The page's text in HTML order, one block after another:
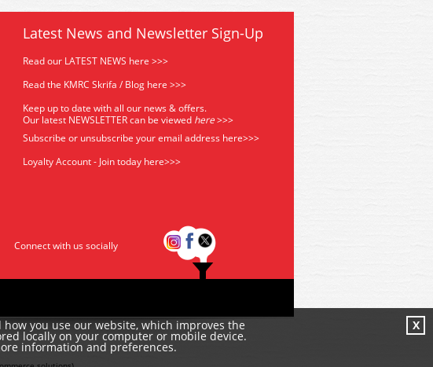
Latest News and Newsletter Sign-Up
Read our LATEST NEWS here >>>
Read the KMRC Skrifa / Blog here >>>
Keep up to date with all our news & offers.
Our latest NEWSLETTER can be viewed here>>>
Subscribe or unsubscribe your email address here>>>
Loyalty Account - Join today here>>>
Connect with us socially
you use our website, which improves the
locally on your computer or mobile device.
information and preferences.
X